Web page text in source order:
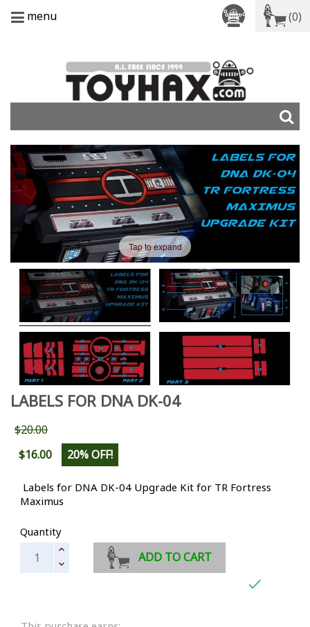
menu (0)
Tap to expand
LABELS FOR DNA DK-04
$20.00
$16.00
20% OFF!
Labels for DNA DK-04 Upgrade Kit for TR Fortress
Maximus
Quantity
ADD TO CART
